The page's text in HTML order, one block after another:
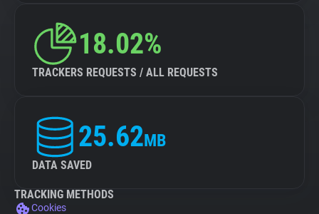
18.02%
TRACKERS REQUESTS / ALL REQUESTS
25.62MB
DATA SAVED
TRACKING METHODS
Cookies